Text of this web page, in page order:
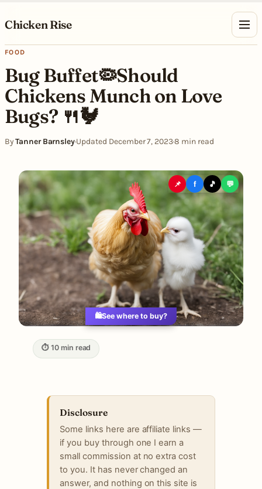
Chicken Rise
FOOD
Bug Buffet🦠Should
Chickens Munch on Love
Bugs? 🍴🐓
ByTanner Barnsley·Updated December 7, 2023·8 min read
🛍️See where to buy?
📌 f 🎵 💬
⏱ 10 min read
Disclosure
Some links here are affiliate links —
if you buy through one I earn a
small commission at no extra cost
to you. It has never changed an
answer, and nothing on this site is